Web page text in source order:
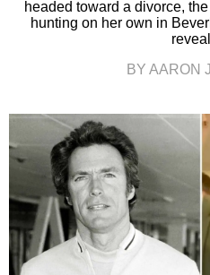
headed toward a divorce,
hunting on her own in
BY AARON